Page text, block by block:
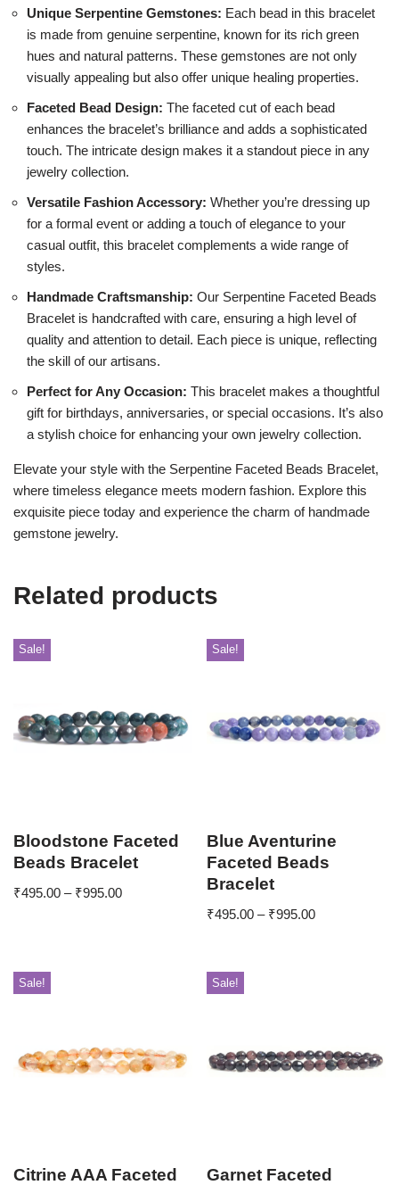
Unique Serpentine Gemstones: Each bead in this bracelet
is made from genuine serpentine, known for its rich green
hues and natural patterns. These gemstones are not only
visually appealing but also offer unique healing properties.
Faceted Bead Design: The faceted cut of each bead
enhances the bracelet’s brilliance and adds a sophisticated
touch. The intricate design makes it a standout piece in any
jewelry collection.
Versatile Fashion Accessory: Whether you’re dressing up
for a formal event or adding a touch of elegance to your
casual outfit, this bracelet complements a wide range of
styles.
Handmade Craftsmanship: Our Serpentine Faceted Beads
Bracelet is handcrafted with care, ensuring a high level of
quality and attention to detail. Each piece is unique, reflecting
the skill of our artisans.
Perfect for Any Occasion: This bracelet makes a thoughtful
gift for birthdays, anniversaries, or special occasions. It’s also
a stylish choice for enhancing your own jewelry collection.
Elevate your style with the Serpentine Faceted Beads Bracelet,
where timeless elegance meets modern fashion. Explore this
exquisite piece today and experience the charm of handmade
gemstone jewelry.
Related products
Sale!
Bloodstone Faceted
Beads Bracelet
₹495.00 – ₹995.00
Sale!
Blue Aventurine
Faceted Beads
Bracelet
₹495.00 – ₹995.00
Sale!
Citrine AAA Faceted
Sale!
Garnet Faceted